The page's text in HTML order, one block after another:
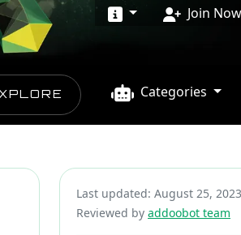
Join Now
Categories
Last updated: August 25, 2023
Reviewed by addoobot team